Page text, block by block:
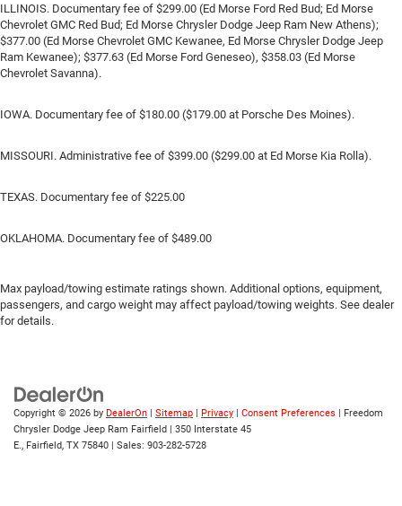
ILLINOIS. Documentary fee of $299.00 (Ed Morse Ford Red Bud; Ed Morse
Chevrolet GMC Red Bud; Ed Morse Chrysler Dodge Jeep Ram New Athens);
$377.00 (Ed Morse Chevrolet GMC Kewanee, Ed Morse Chrysler Dodge Jeep
Ram Kewanee); $377.63 (Ed Morse Ford Geneseo), $358.03 (Ed Morse
Chevrolet Savanna).
IOWA. Documentary fee of $180.00 ($179.00 at Porsche Des Moines).
MISSOURI. Administrative fee of $399.00 ($299.00 at Ed Morse Kia Rolla).
TEXAS. Documentary fee of $225.00
OKLAHOMA. Documentary fee of $489.00
Max payload/towing estimate ratings shown. Additional options, equipment,
passengers, and cargo weight may affect payload/towing weights. See dealer
for details.
Copyright © 2026 by DealerOn | Sitemap | Privacy | Consent Preferences | Freedom
Chrysler Dodge Jeep Ram Fairfield | 350 Interstate 45
E., Fairfield, TX 75840 | Sales: 903-282-5728